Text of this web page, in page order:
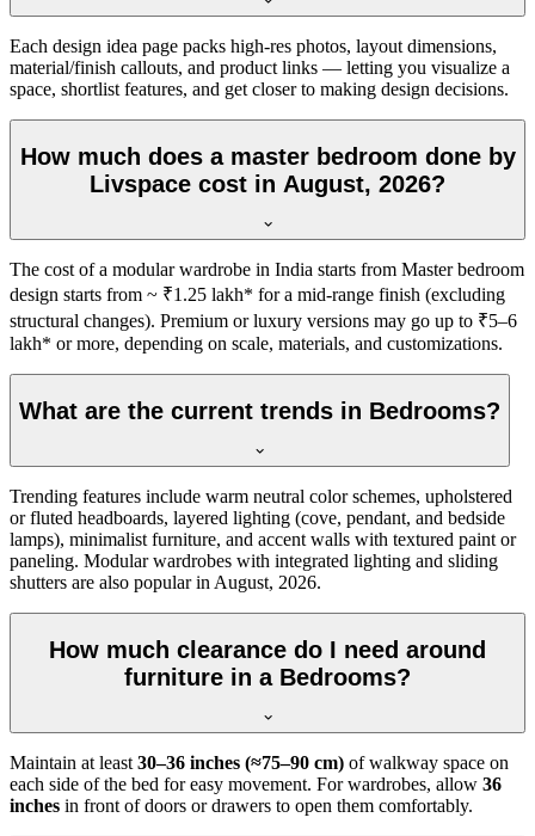
Each design idea page packs high-res photos, layout dimensions,
material/finish callouts, and product links — letting you visualize a
space, shortlist features, and get closer to making design decisions.
How much does a master bedroom done by
Livspace cost in August, 2026?
The cost of a modular wardrobe in India starts from Master bedroom
design starts from ~ ₹1.25 lakh* for a mid-range finish (excluding
structural changes). Premium or luxury versions may go up to ₹5–6
lakh* or more, depending on scale, materials, and customizations.
What are the current trends in Bedrooms?
Trending features include warm neutral color schemes, upholstered
or fluted headboards, layered lighting (cove, pendant, and bedside
lamps), minimalist furniture, and accent walls with textured paint or
paneling. Modular wardrobes with integrated lighting and sliding
shutters are also popular in August, 2026.
How much clearance do I need around
furniture in a Bedrooms?
Maintain at least30–36 inches (≈75–90 cm) of walkway space on
each side of the bed for easy movement. For wardrobes, allow 36
inches in front of doors or drawers to open them comfortably.